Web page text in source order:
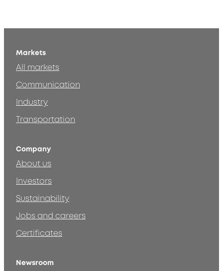
Markets
All markets
Communication
Industry
Transportation
Company
About us
Investors
Sustainability
Jobs and careers
Certificates
Newsroom